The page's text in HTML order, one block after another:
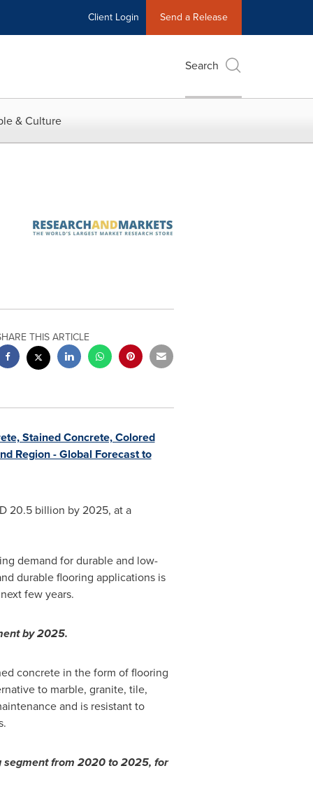
Client Login Send a Release
Search
& Culture
THIS ARTICLE
Stained Concrete, Colored
Region - Global Forecast to
20.5 billion by 2025, at a
demand for durable and low-
durable flooring applications is
few years.
by 2025.
concrete in the form of flooring
to marble, granite, tile,
and is resistant to
segment from 2020 to 2025, for